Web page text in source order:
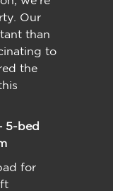
Our
than
to
the
5-bed
for